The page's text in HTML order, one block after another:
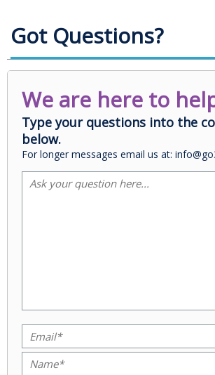
Got Questions?
We are here to
Type your questions into the
below.
For longer messages email us at: